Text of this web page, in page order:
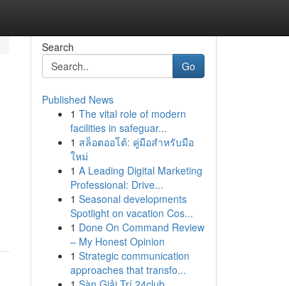
Search
Go
Published News
1 The vital role of modern
facilities in safeguar...
1 สล็อตออโต้: คู่มือสำหรับมือ
ใหม่
1 A Leading Digital Marketing
Professional: Drive...
1 Seasonal developments
Spotlight on vacation Cos...
1 Done On Command Review
– My Honest Opinion
1 Strategic communication
approaches that transfo...